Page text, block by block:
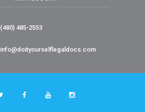
(480) 485-2553
info@doityourselflegaldocs.com